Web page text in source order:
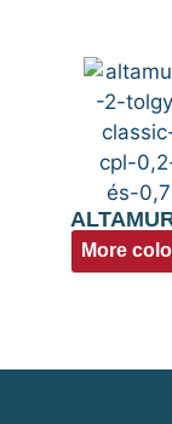
More